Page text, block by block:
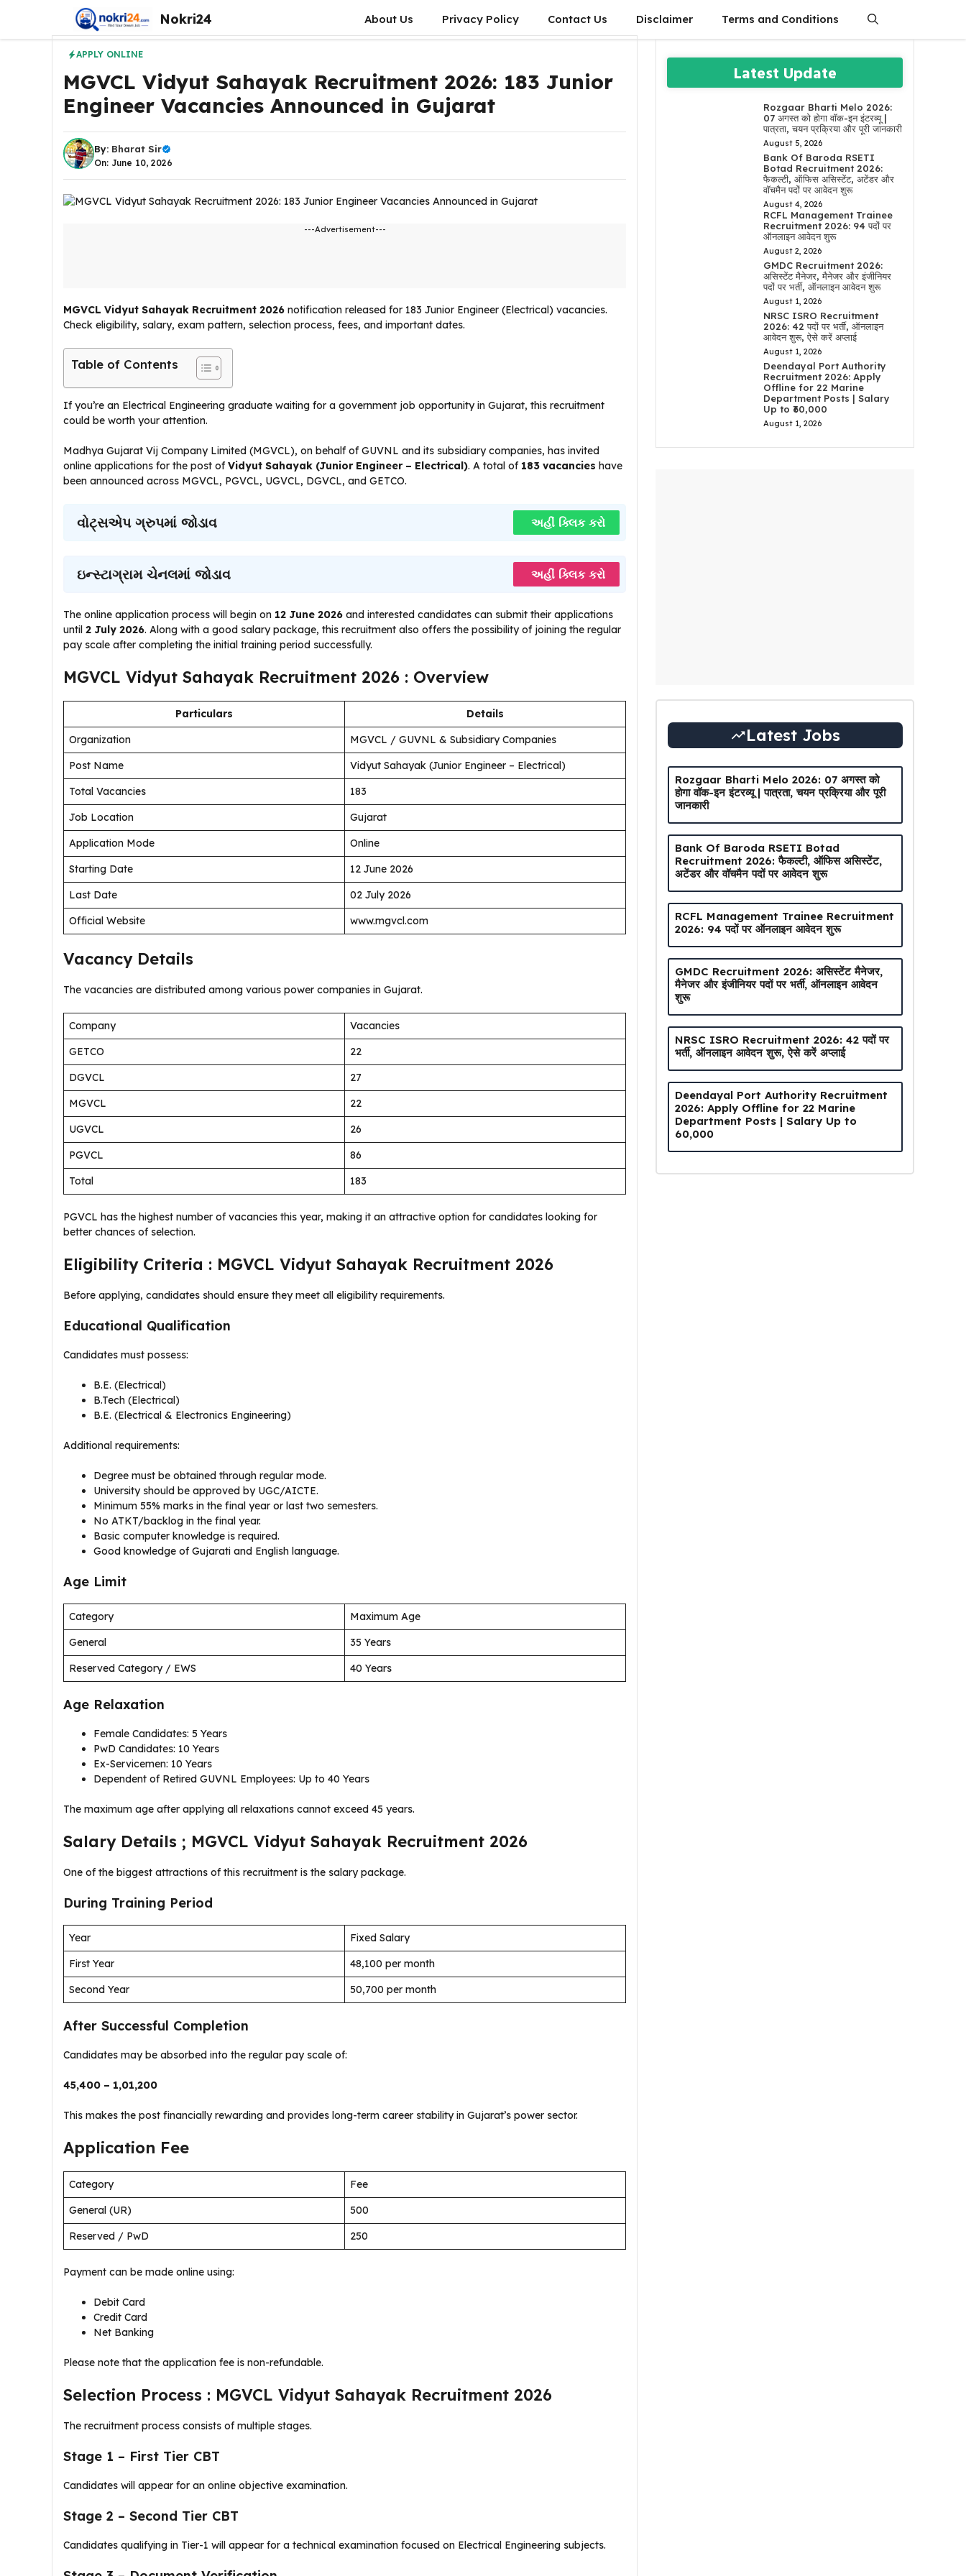
content
Nokri24 About Us Privacy Policy Contact Us Disclaimer Terms and Conditions
APPLY ONLINE
MGVCL Vidyut Sahayak Recruitment 2026: 183 Junior
Engineer Vacancies Announced in Gujarat
By: Bharat Sir
On: June 10, 2026
---Advertisement---
MGVCL Vidyut Sahayak Recruitment 2026 notification released for 183 Junior Engineer (Electrical) vacancies.
Check eligibility, salary, exam pattern, selection process, fees, and important dates.
Table of Contents
If you’re an Electrical Engineering graduate waiting for a government job opportunity in Gujarat, this recruitment
could be worth your attention.
Madhya Gujarat Vij Company Limited (MGVCL), on behalf of GUVNL and its subsidiary companies, has invited
online applications for the post ofVidyut Sahayak (Junior Engineer – Electrical). A total of 183 vacancies have
been announced across MGVCL, PGVCL, UGVCL, DGVCL, and GETCO.
વોટ્સએપ ગ્રુપમાં જોડાવ અહીં ક્લિક કરો
ઇન્સ્ટાગ્રામ ચેનલમાં જોડાવ અહીં ક્લિક કરો
The online application process will begin on 12 June 2026 and interested candidates can submit their applications
until 2 July 2026. Along with a good salary package, this recruitment also offers the possibility of joining the regular
pay scale after completing the initial training period successfully.
MGVCL Vidyut Sahayak Recruitment 2026 : Overview
Particulars
Details
Organization
MGVCL / GUVNL & Subsidiary Companies
Post Name
Vidyut Sahayak (Junior Engineer – Electrical)
Total Vacancies
183
Job Location
Gujarat
Application Mode
Online
Starting Date
12 June 2026
Last Date
02 July 2026
Official Website
www.mgvcl.com
Vacancy Details
The vacancies are distributed among various power companies in Gujarat.
Company
Vacancies
GETCO
22
DGVCL
27
MGVCL
22
UGVCL
26
PGVCL
86
Total
183
PGVCL has the highest number of vacancies this year, making it an attractive option for candidates looking for
better chances of selection.
Eligibility Criteria : MGVCL Vidyut Sahayak Recruitment 2026
Before applying, candidates should ensure they meet all eligibility requirements.
Educational Qualification
Candidates must possess:
B.E. (Electrical)
B.Tech (Electrical)
B.E. (Electrical & Electronics Engineering)
Additional requirements:
Degree must be obtained through regular mode.
University should be approved by UGC/AICTE.
Minimum 55% marks in the final year or last two semesters.
No ATKT/backlog in the final year.
Basic computer knowledge is required.
Good knowledge of Gujarati and English language.
Age Limit
Category
Maximum Age
General
35 Years
Reserved Category / EWS
40 Years
Age Relaxation
Female Candidates: 5 Years
PwD Candidates: 10 Years
Ex-Servicemen: 10 Years
Dependent of Retired GUVNL Employees: Up to 40 Years
The maximum age after applying all relaxations cannot exceed 45 years.
Salary Details ; MGVCL Vidyut Sahayak Recruitment 2026
One of the biggest attractions of this recruitment is the salary package.
During Training Period
Year
Fixed Salary
First Year
₹48,100 per month
Second Year
₹50,700 per month
After Successful Completion
Candidates may be absorbed into the regular pay scale of:
₹45,400 – ₹1,01,200
This makes the post financially rewarding and provides long-term career stability in Gujarat’s power sector.
Application Fee
Category
Fee
General (UR)
₹500
Reserved / PwD
₹250
Payment can be made online using:
Debit Card
Credit Card
Net Banking
Please note that the application fee is non-refundable.
Selection Process : MGVCL Vidyut Sahayak Recruitment 2026
The recruitment process consists of multiple stages.
Stage 1 – First Tier CBT
Candidates will appear for an online objective examination.
Stage 2 – Second Tier CBT
Candidates qualifying in Tier-1 will appear for a technical examination focused on Electrical Engineering subjects.
Latest Update
Rozgaar Bharti Melo 2026:
07 अगस्त को होगा वॉक-इन इंटरव्यू |
पात्रता, चयन प्रक्रिया और पूरी जानकारी
August 5, 2026
Bank Of Baroda RSETI
Botad Recruitment 2026:
फैकल्टी, ऑफिस असिस्टेंट, अटेंडर और
वॉचमैन पदों पर आवेदन शुरू
August 4, 2026
RCFL Management Trainee
Recruitment 2026: 94 पदों पर
ऑनलाइन आवेदन शुरू
August 2, 2026
GMDC Recruitment 2026:
असिस्टेंट मैनेजर, मैनेजर और इंजीनियर
पदों पर भर्ती, ऑनलाइन आवेदन शुरू
August 1, 2026
NRSC ISRO Recruitment
2026: 42 पदों पर भर्ती, ऑनलाइन
आवेदन शुरू, ऐसे करें अप्लाई
August 1, 2026
Deendayal Port Authority
Recruitment 2026: Apply
Offline for 22 Marine
Department Posts | Salary
Up to ₹60,000
August 1, 2026
Latest Jobs
Rozgaar Bharti Melo 2026: 07 अगस्त को
होगा वॉक-इन इंटरव्यू | पात्रता, चयन प्रक्रिया और पूरी
जानकारी
Bank Of Baroda RSETI Botad
Recruitment 2026: फैकल्टी, ऑफिस असिस्टेंट,
अटेंडर और वॉचमैन पदों पर आवेदन शुरू
RCFL Management Trainee Recruitment
2026: 94 पदों पर ऑनलाइन आवेदन शुरू
GMDC Recruitment 2026: असिस्टेंट मैनेजर,
मैनेजर और इंजीनियर पदों पर भर्ती, ऑनलाइन आवेदन
शुरू
NRSC ISRO Recruitment 2026: 42 पदों पर
भर्ती, ऑनलाइन आवेदन शुरू, ऐसे करें अप्लाई
Deendayal Port Authority Recruitment
2026: Apply Offline for 22 Marine
Department Posts | Salary Up to
₹60,000